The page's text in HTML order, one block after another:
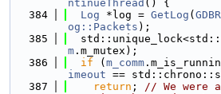
ntinueThread () {
  384
Log *log = GetLog (
og::Packets );
  385
m .m_mutex);
  386
if ( m_comm
imeout ==
  387
return ; // We were